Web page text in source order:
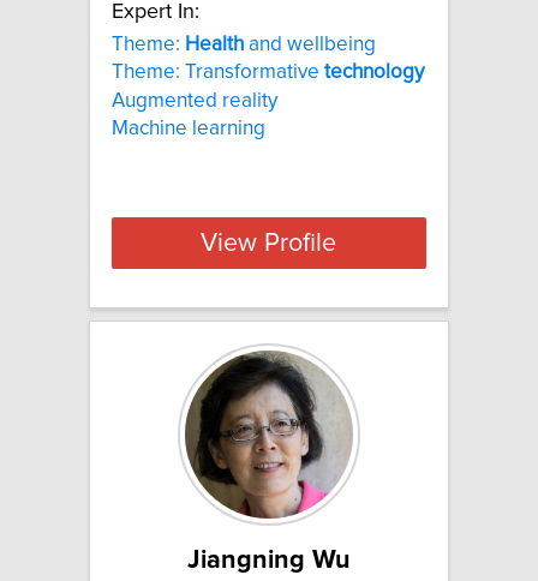
Expert In:
Theme: Health and wellbeing
Theme: Transformative technology
Augmented reality
Machine learning
View Profile
Jiangning Wu